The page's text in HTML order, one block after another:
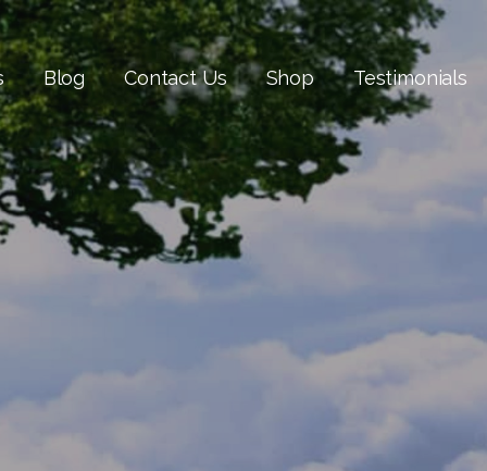
Blog Contact Us Shop Testimonials